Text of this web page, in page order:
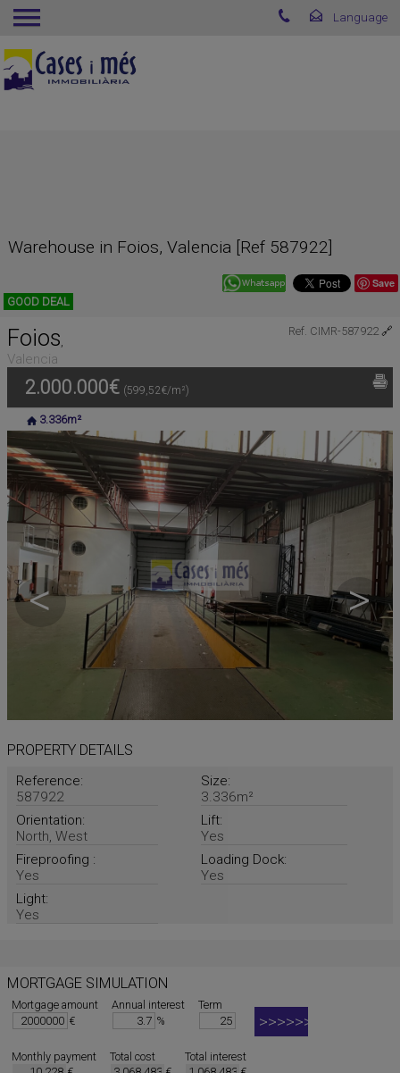
Warehouse in Foios, Valencia [Ref 587922]
Save
GOOD DEAL
Ref. CIMR-587922 🔗
Foios,
Valencia
2.000.000€ (599,52€/m²)
3.336m²
< >
PROPERTY DETAILS
Reference:
587922
Size:
3.336m²
Orientation:
North, West
Lift:
Yes
Fireproofing :
Yes
Loading Dock:
Yes
Light:
Yes
MORTGAGE SIMULATION
Mortgage amount
€
Annual interest
%
Term
Monthly payment
Total cost
Total interest